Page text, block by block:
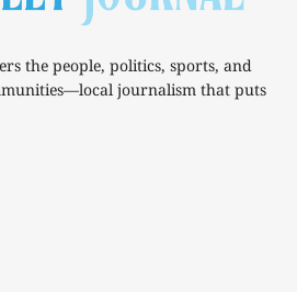
the people, politics, sports, and
journalism that puts